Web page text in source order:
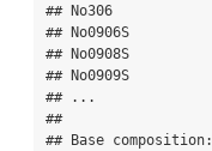
## No306
## No0906S
## No0908S
## No0909S
## ...
##
## Base composition: